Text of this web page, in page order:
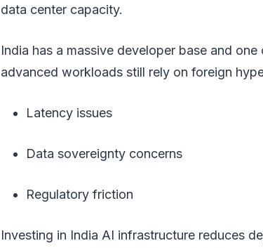
data center capacity.
India has a massive developer base and
advanced workloads still rely on foreign
Latency issues
Data sovereignty concerns
Regulatory friction
Investing in India AI infrastructure reduces